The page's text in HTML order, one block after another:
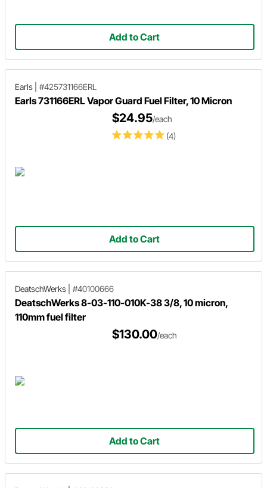
Add to Cart
Earls #425731166ERL
Earls 731166ERL Vapor Guard Fuel Filter, 10 Micron
(4)
$24.95/each
Add to Cart
DeatschWerks #40100666
DeatschWerks 8-03-110-010K-38 3/8, 10 micron,
110mm fuel filter
$130.00/each
Add to Cart